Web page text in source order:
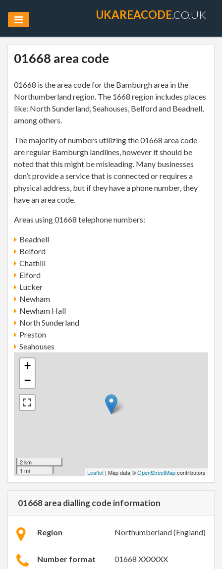
UKAREACODE.CO.UK
01668 area code
01668 is the area code for the Bamburgh area in the
Northumberland region. The 1668 region includes places
like: North Sunderland, Seahouses, Belford and Beadnell,
among others.
The majority of numbers utilizing the 01668 area code
are regular Bamburgh landlines, however it should be
noted that this might be misleading. Many businesses
don’t provide a service that is connected or requires a
physical address, but if they have a phone number, they
have an area code.
Areas using 01668 telephone numbers:
Beadnell
Belford
Chathill
Elford
Lucker
Newham
Newham Hall
North Sunderland
Preston
Seahouses
+
−
2 km
1 mi
Leaflet | Map data ©OpenStreetMapcontributors
01668 area dialling code information
Region Northumberland (England)
Number format 01668 XXXXXX